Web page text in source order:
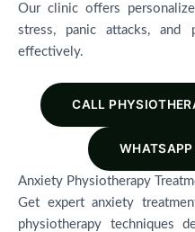
Our clinic offers
stress, panic attacks, and
effectively.
CALL
Anxiety Physiotherapy
Get expert anxiety
physiotherapy techniques